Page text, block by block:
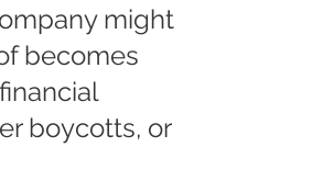
might
becomes
boycotts, or